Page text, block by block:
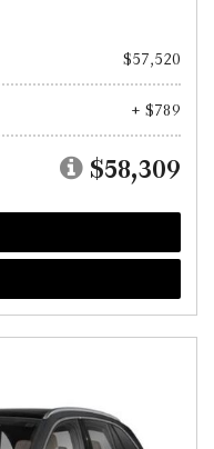
$57,520
+ $789
$58,309